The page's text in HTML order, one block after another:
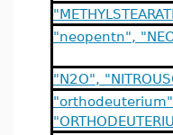
"neopentn",
"N2O",